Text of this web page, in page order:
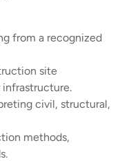
from a recognized
site
infrastructure.
civil, structural,
methods,